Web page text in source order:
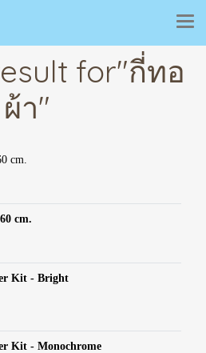
for"กี่ทอ
ผ้า"
cm.
cm.
Kit - Bright
Kit - Monochrome